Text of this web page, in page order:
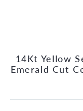
MENU
14Kt Yellow
Emerald Cut